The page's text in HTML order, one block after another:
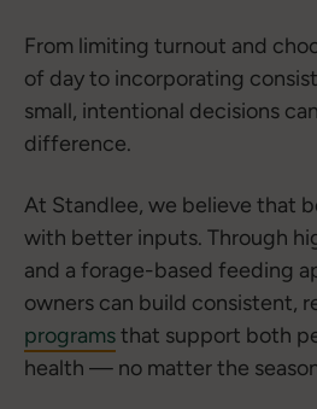
From limiting turnout and
of day to incorporating
small, intentional decisions
difference.
At Standlee, we believe that
with better inputs. Through
and a forage-based feeding
owners can build consistent,
programsthat support both
health — no matter the